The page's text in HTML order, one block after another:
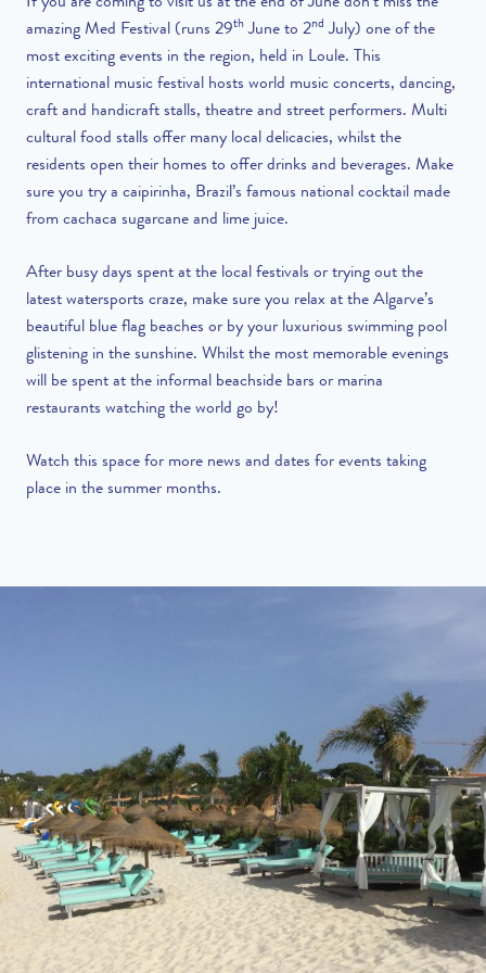
amazing Med Festival (runs 29th June to 2nd July) one of the
most exciting events in the region, held in Loule. This
international music festival hosts world music concerts, dancing,
craft and handicraft stalls, theatre and street performers. Multi
cultural food stalls offer many local delicacies, whilst the
residents open their homes to offer drinks and beverages. Make
sure you try a caipirinha, Brazil’s famous national cocktail made
from cachaca sugarcane and lime juice.
After busy days spent at the local festivals or trying out the
latest watersports craze, make sure you relax at the Algarve’s
beautiful blue flag beaches or by your luxurious swimming pool
glistening in the sunshine. Whilst the most memorable evenings
will be spent at the informal beachside bars or marina
restaurants watching the world go by!
Watch this space for more news and dates for events taking
place in the summer months.